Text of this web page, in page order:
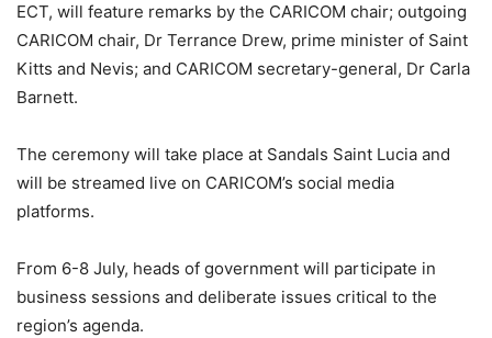
ECT, will feature remarks by the CARICOM chair; outgoing
CARICOM chair, Dr Terrance Drew, prime minister of Saint
Kitts and Nevis; and CARICOM secretary-general, Dr Carla
Barnett.
The ceremony will take place at Sandals Saint Lucia and
will be streamed live on CARICOM’s social media
platforms.
From 6-8 July, heads of government will participate in
business sessions and deliberate issues critical to the
region’s agenda.